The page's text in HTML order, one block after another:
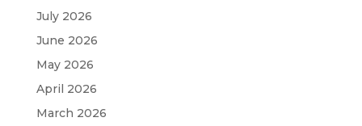
July 2026
June 2026
May 2026
April 2026
March 2026